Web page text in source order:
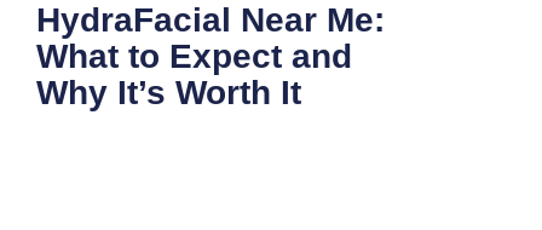
HydraFacial Near Me:
What to Expect and
Why It’s Worth It